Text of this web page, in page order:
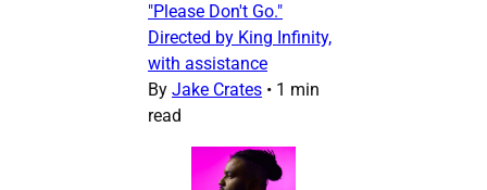
"Please Don't Go."
Directed by King Infinity,
with assistance
By Jake Crates • 1 min
read